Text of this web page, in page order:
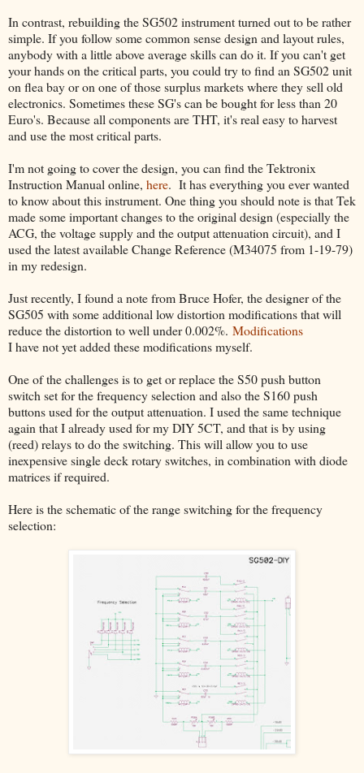
In contrast, rebuilding the SG502 instrument turned out to be rather
simple. If you follow some common sense design and layout rules,
anybody with a little above average skills can do it. If you can't get
your hands on the critical parts, you could try to find an SG502 unit
on flea bay or on one of those surplus markets where they sell old
electronics. Sometimes these SG's can be bought for less than 20
Euro's. Because all components are THT, it's real easy to harvest
and use the most critical parts.
I'm not going to cover the design, you can find the Tektronix
Instruction Manual online, here. It has everything you ever wanted
to know about this instrument. One thing you should note is that Tek
made some important changes to the original design (especially the
ACG, the voltage supply and the output attenuation circuit), and I
used the latest available Change Reference (M34075 from 1-19-79)
in my redesign.
Just recently, I found a note from Bruce Hofer, the designer of the
SG505 with some additional low distortion modifications that will
reduce the distortion to well under 0.002%. Modifications
I have not yet added these modifications myself.
One of the challenges is to get or replace the S50 push button
switch set for the frequency selection and also the S160 push
buttons used for the output attenuation. I used the same technique
again that I already used for my DIY 5CT, and that is by using
(reed) relays to do the switching. This will allow you to use
inexpensive single deck rotary switches, in combination with diode
matrices if required.
Here is the schematic of the range switching for the frequency
selection: